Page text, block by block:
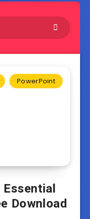
PowerPoint
Download